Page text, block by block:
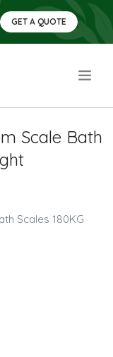
GET A QUOTE
Scale Bath
Scales 180KG